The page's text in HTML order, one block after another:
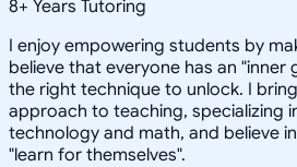
8+ Years Tutoring
I enjoy empowering students by
believe that everyone has an "inner
the right technique to unlock. I
approach to teaching, specializing
technology and math, and believe
"learn for themselves".